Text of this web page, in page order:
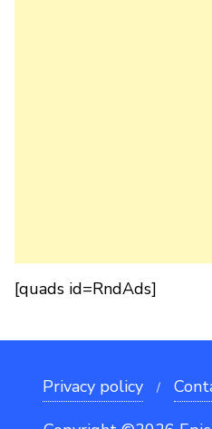
[quads id=RndAds]
Privacy policy